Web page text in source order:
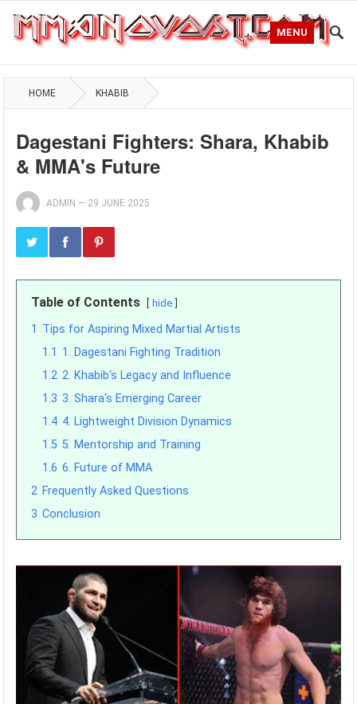
MENU
HOME KHABIB
Dagestani Fighters: Shara, Khabib
& MMA's Future
ADMIN — 29 JUNE 2025
Table of Contents hide
1 Tips for Aspiring Mixed Martial Artists
1.1 1. Dagestani Fighting Tradition
1.2 2. Khabib's Legacy and Influence
1.3 3. Shara's Emerging Career
1.4 4. Lightweight Division Dynamics
1.5 5. Mentorship and Training
1.6 6. Future of MMA
2 Frequently Asked Questions
3 Conclusion